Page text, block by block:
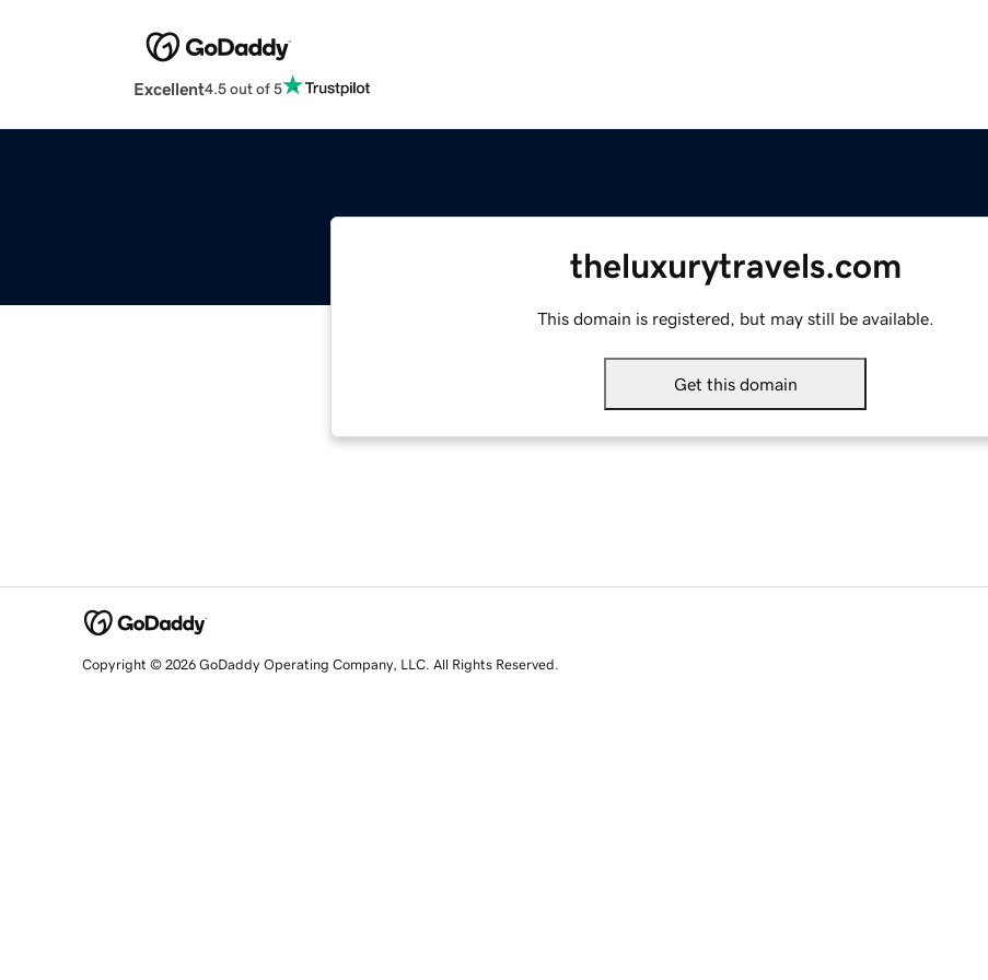
Excellent4.5 out of 5
theluxurytravels.com
This domain is registered, but may still be available.
Get this domain
Copyright © 2026 GoDaddy Operating Company, LLC. All Rights Reserved.